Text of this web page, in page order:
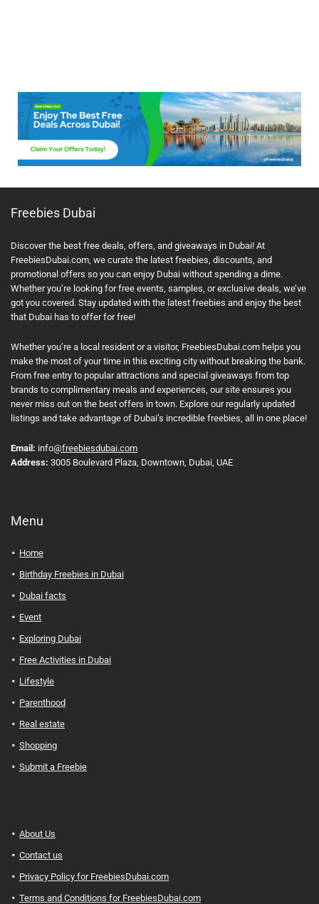
Freebies Dubai
Discover the best free deals, offers, and giveaways in Dubai! At
FreebiesDubai.com, we curate the latest freebies, discounts, and
promotional offers so you can enjoy Dubai without spending a dime.
Whether you’re looking for free events, samples, or exclusive deals, we’ve
got you covered. Stay updated with the latest freebies and enjoy the best
that Dubai has to offer for free!
Whether you’re a local resident or a visitor, FreebiesDubai.com helps you
make the most of your time in this exciting city without breaking the bank.
From free entry to popular attractions and special giveaways from top
brands to complimentary meals and experiences, our site ensures you
never miss out on the best offers in town. Explore our regularly updated
listings and take advantage of Dubai’s incredible freebies, all in one place!
Email: info@freebiesdubai.com
Address: 3005 Boulevard Plaza, Downtown, Dubai, UAE
Menu
Home
Birthday Freebies in Dubai
Dubai facts
Event
Exploring Dubai
Free Activities in Dubai
Lifestyle
Parenthood
Real estate
Shopping
Submit a Freebie
About Us
Contact us
Privacy Policy for FreebiesDubai.com
Terms and Conditions for FreebiesDubai.com